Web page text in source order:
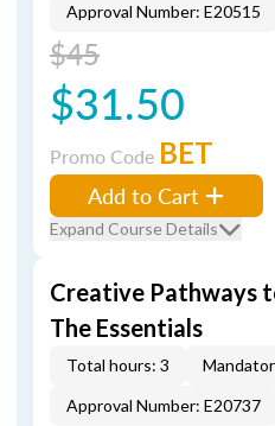
Approval Number: E20515
$45
$31.50
Promo Code BET
Add to Cart
Expand Course Details
Creative Pathways
The Essentials
Total hours: 3
Approval Number: E20737